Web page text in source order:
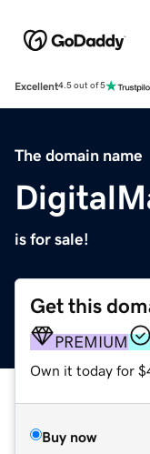
Excellent4.5 out of 5
The domain name
is for sale!
Get this
PREMIUM
Own it today for
Buy now